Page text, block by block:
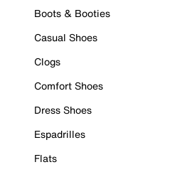
Boots & Booties
Casual Shoes
Clogs
Comfort Shoes
Dress Shoes
Espadrilles
Flats